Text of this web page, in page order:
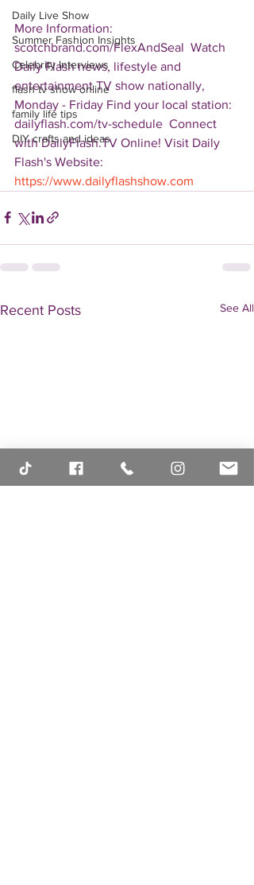
Daily Live Show
Summer Fashion Insights
Celebrity Interviews
flash tv show online
family life tips
DIY crafts and ideas
More Information:
scotchbrand.com/FlexAndSeal  Watch
Daily Flash news, lifestyle and
entertainment TV show nationally,
Monday - Friday Find your local station:
dailyflash.com/tv-schedule  Connect
with DailyFlash.TV Online! Visit Daily
Flash's Website:
https://www.dailyflashshow.com
Recent Posts See All